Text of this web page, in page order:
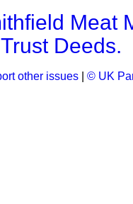
Meat
Trust Deeds.
other issues © UK